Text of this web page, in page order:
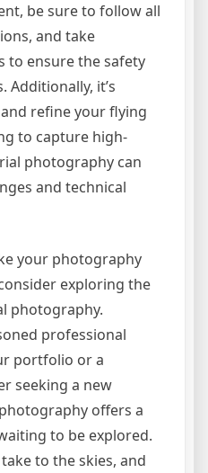
be sure to follow all
and take
to ensure the safety
Additionally, it’s
refine your flying
to capture high-
photography can
and technical
your photography
exploring the
photography.
professional
portfolio or a
seeking a new
offers a
to be explored.
to the skies, and